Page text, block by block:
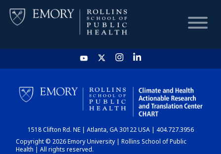
HOME
CHART
DASHBOARD
1518 Clifton Rd. NE | Atlanta, GA 30122 USA | 404.727.3956
Copyright © 2026 Emory University | Rollins School of Public
Health | All rights reserved.